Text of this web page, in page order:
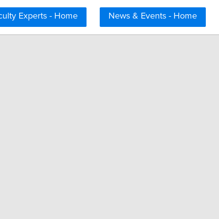
News & Events - Home
Experts - Home